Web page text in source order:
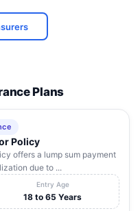
Plans
Policy
offers a lump sum payment
due to ...
Entry Age
18 to 65 Years